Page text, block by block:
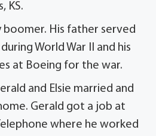
KS.
boomer. His father served
World War II and his
at Boeing for the war.
and Elsie married and
Gerald got a job at
where he worked